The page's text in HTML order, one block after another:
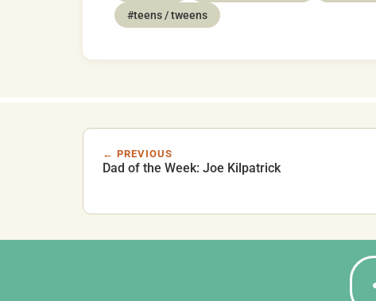
#teens / tweens
← PREVIOUS
Dad of the Week: Joe Kilpatrick